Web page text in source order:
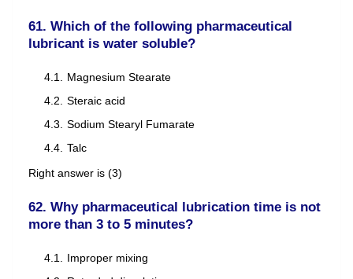
61. Which of the following pharmaceutical
lubricant is water soluble?
Magnesium Stearate
Steraic acid
Sodium Stearyl Fumarate
Talc
Right answer is (3)
62. Why pharmaceutical lubrication time is not
more than 3 to 5 minutes?
Improper mixing